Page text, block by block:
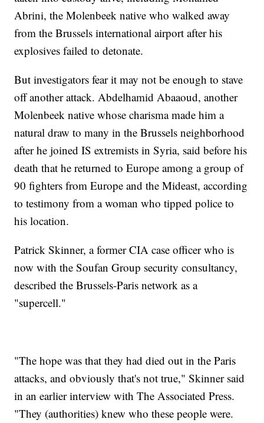
Abrini, the Molenbeek native who walked away
from the Brussels international airport after his
explosives failed to detonate.
But investigators fear it may not be enough to stave
off another attack. Abdelhamid Abaaoud, another
Molenbeek native whose charisma made him a
natural draw to many in the Brussels neighborhood
after he joined IS extremists in Syria, said before his
death that he returned to Europe among a group of
90 fighters from Europe and the Mideast, according
to testimony from a woman who tipped police to
his location.
Patrick Skinner, a former CIA case officer who is
now with the Soufan Group security consultancy,
described the Brussels-Paris network as a
"supercell."
"The hope was that they had died out in the Paris
attacks, and obviously that's not true," Skinner said
in an earlier interview with The Associated Press.
"They (authorities) knew who these people were.